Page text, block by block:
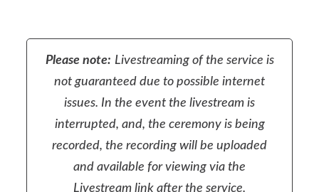
Please note: Livestreaming of the service is
not guaranteed due to possible internet
issues. In the event the livestream is
interrupted, and, the ceremony is being
recorded, the recording will be uploaded
and available for viewing via the
Livestream link after the service.